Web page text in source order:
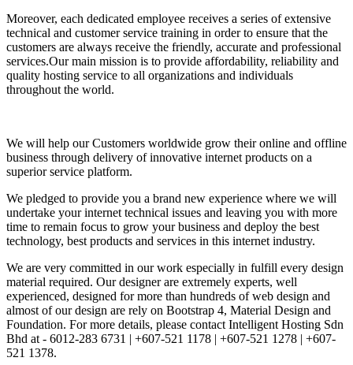
Moreover, each dedicated employee receives a series of extensive
technical and customer service training in order to ensure that the
customers are always receive the friendly, accurate and professional
services.Our main mission is to provide affordability, reliability and
quality hosting service to all organizations and individuals
throughout the world.
We will help our Customers worldwide grow their online and offline
business through delivery of innovative internet products on a
superior service platform.
We pledged to provide you a brand new experience where we will
undertake your internet technical issues and leaving you with more
time to remain focus to grow your business and deploy the best
technology, best products and services in this internet industry.
We are very committed in our work especially in fulfill every design
material required. Our designer are extremely experts, well
experienced, designed for more than hundreds of web design and
almost of our design are rely on Bootstrap 4, Material Design and
Foundation. For more details, please contact Intelligent Hosting Sdn
Bhd at - 6012-283 6731 | +607-521 1178 | +607-521 1278 | +607-
521 1378.